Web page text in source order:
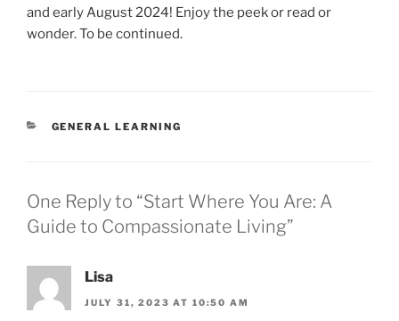
and early August 2024! Enjoy the peek or read or
wonder. To be continued.
CATEGORIES
GENERAL LEARNING
One Reply to “Start Where You Are: A
Guide to Compassionate Living”
Lisa
JULY 31, 2023 AT 10:50 AM